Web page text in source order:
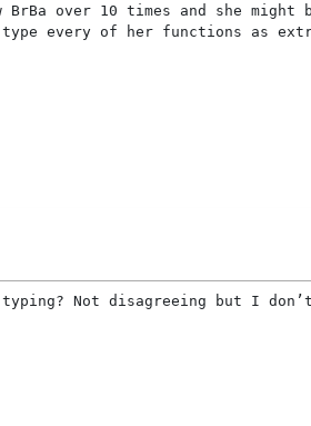
over 10 times and she might
every of her functions as
typing? Not disagreeing but I